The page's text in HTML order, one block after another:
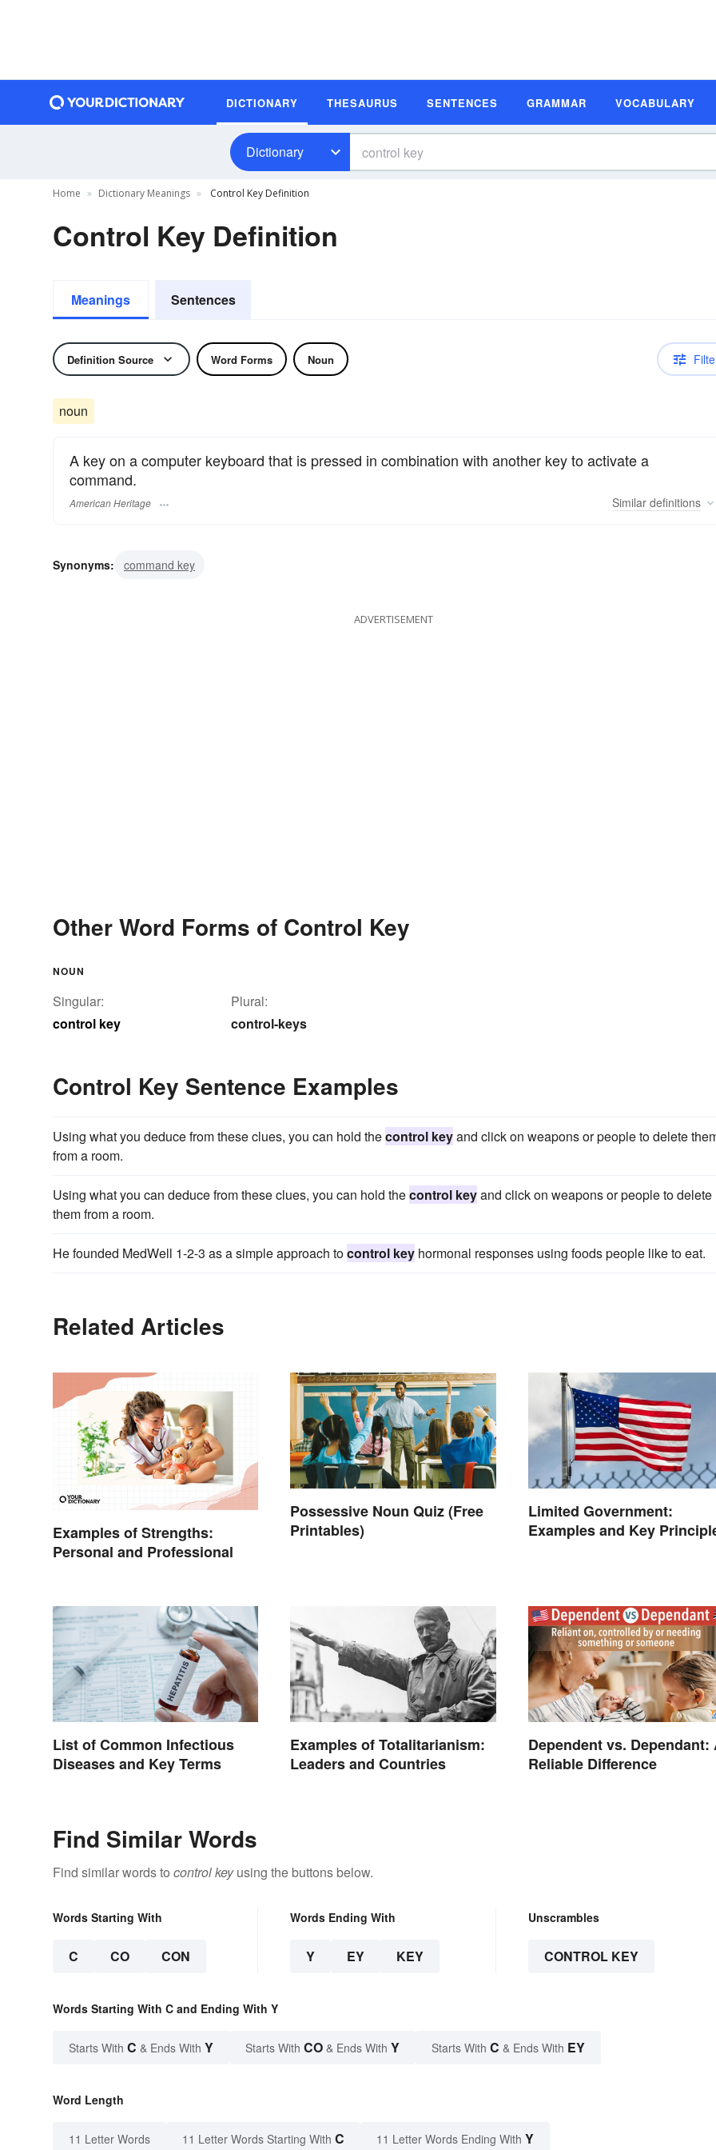
DICTIONARY THESAURUS SENTENCES GRAMMAR VOCABULARY
Dictionary
Home Dictionary Meanings Control Key Definition
Control Key Definition
Meanings Sentences
Definition Source Word Forms Noun
noun
A key on a computer keyboard that is pressed in combination with another key to activate a
command.
American Heritage Similar definitions
Synonyms: command key
ADVERTISEMENT
Other Word Forms of Control Key
NOUN
Singular:
control key
Plural:
control-keys
Control Key Sentence Examples
Using what you deduce from these clues, you can hold thecontrol keyand click on weapons or people to delete
from a room.
Using what you can deduce from these clues, you can hold thecontrol keyand click on weapons or people to delete
them from a room.
He founded MedWell 1-2-3 as a simple approach tocontrol key hormonal responses using foods people like to eat.
Related Articles
Examples of Strengths:
Personal and Professional
Possessive Noun Quiz (Free
Printables)
Limited Government:
Examples and Key
List of Common Infectious
Diseases and Key Terms
Examples of Totalitarianism:
Leaders and Countries
Dependent vs. Dependant:
Reliable Difference
Find Similar Words
Find similar words to control keyusing the buttons below.
Words Starting With
C CO CON
Words Ending With
Y EY KEY
Unscrambles
CONTROL KEY
Words Starting With C and Ending With Y
Starts With C & Ends With Y Starts With CO & Ends With Y Starts With C & Ends With EY
Word Length
11 Letter Words 11 Letter Words Starting With C 11 Letter Words Ending With Y